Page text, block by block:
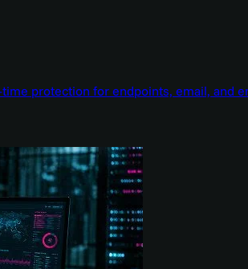
protection for endpoints, email, and